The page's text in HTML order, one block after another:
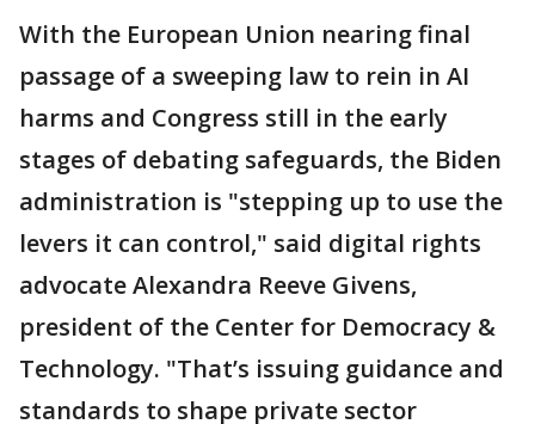
With the European Union nearing final
passage of a sweeping law to rein in AI
harms and Congress still in the early
stages of debating safeguards, the Biden
administration is "stepping up to use the
levers it can control," said digital rights
advocate Alexandra Reeve Givens,
president of the Center for Democracy &
Technology. "That’s issuing guidance and
standards to shape private sector